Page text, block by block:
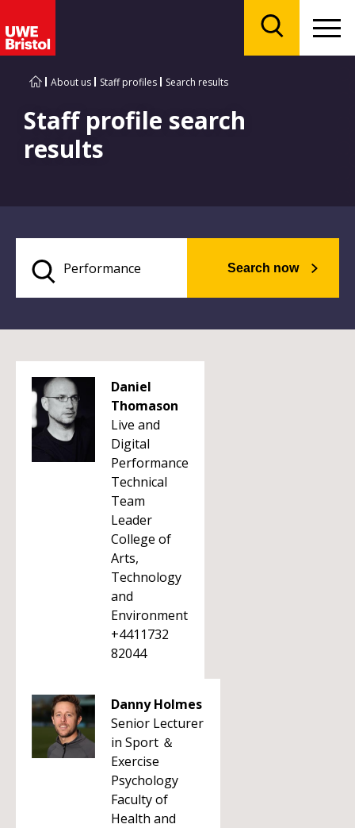
About us Staff profiles Search results
Staff profile search
results
Search now
Daniel
Thomason
Live and
Digital
Performance
Technical
Team
Leader
College of
Arts,
Technology
and
Environment
+4411732
82044
Danny Holmes
Senior Lecturer
in Sport ＆
Exercise
Psychology
Faculty of
Health and